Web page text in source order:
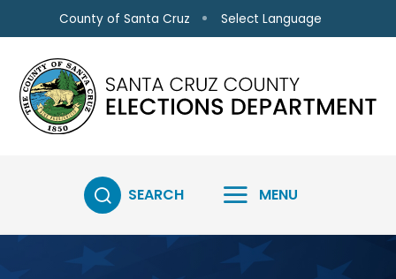
Skip to main content
County of Santa Cruz Select Language
SEARCH MENU